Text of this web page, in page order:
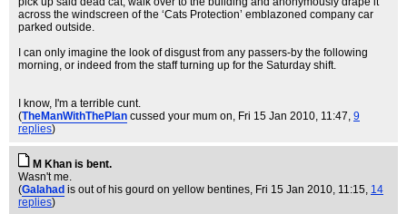
across the windscreen of the ‘Cats Protection’ emblazoned company car
parked outside.
I can only imagine the look of disgust from any passers-by the following
morning, or indeed from the staff turning up for the Saturday shift.
I know, I'm a terrible cunt.
(TheManWithThePlan cussed your mum on, Fri 15 Jan 2010, 11:47, 9
replies)
M Khan is bent.
Wasn't me.
(Galahad is out of his gourd on yellow bentines, Fri 15 Jan 2010, 11:15, 14
replies)